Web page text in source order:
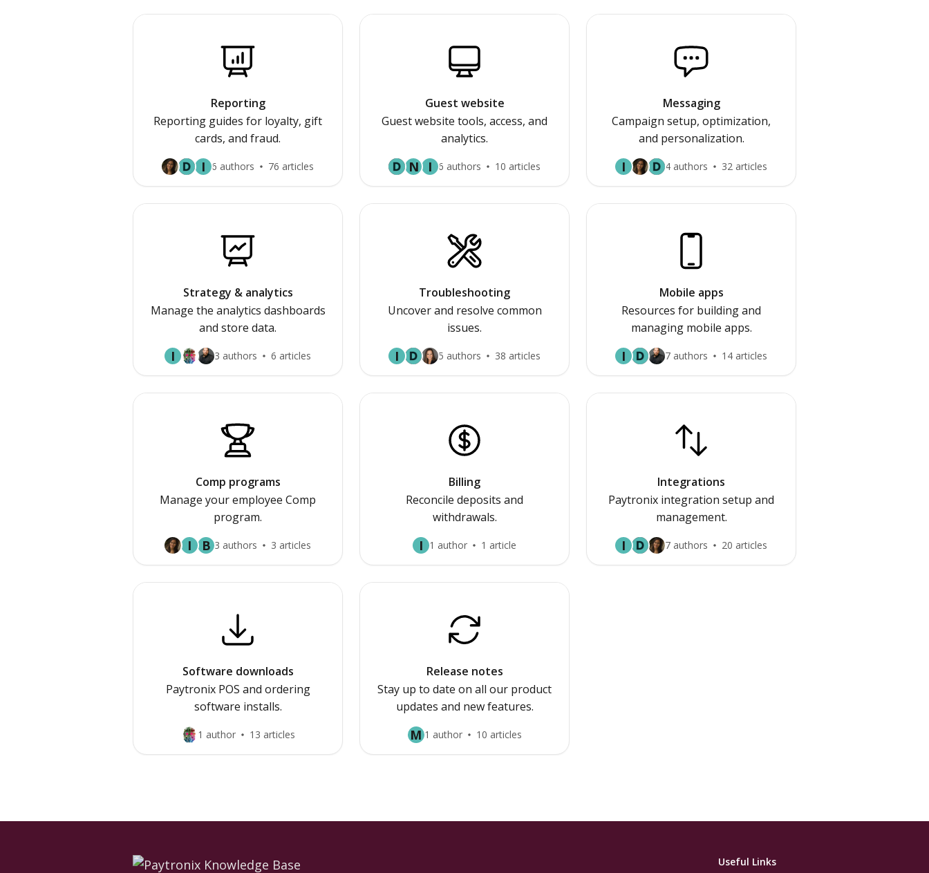
Reporting
Reporting guides for loyalty, gift
cards, and fraud.
I 6 authors 76 articles
Guest website
Guest website tools, access, and
analytics.
N I 6 authors 10 articles
Messaging
Campaign setup, optimization,
and personalization.
I 4 authors 32 articles
Strategy & analytics
Manage the analytics dashboards
and store data.
I 3 authors 6 articles
Troubleshooting
Uncover and resolve common
issues.
I 5 authors 38 articles
Mobile apps
Resources for building and
managing mobile apps.
I 7 authors 14 articles
Comp programs
Manage your employee Comp
program.
I B 3 authors 3 articles
Billing
Reconcile deposits and
withdrawals.
I 1 author 1 article
Integrations
Paytronix integration setup and
management.
I 7 authors 20 articles
Software downloads
Paytronix POS and ordering
software installs.
1 author 13 articles
Release notes
Stay up to date on all our product
updates and new features.
M 1 author 10 articles
Useful Links